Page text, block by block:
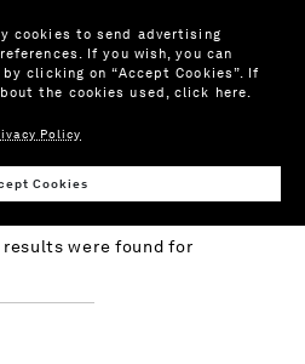
results were found for
cookies to send advertising
If you wish, you can
clicking on “Accept Cookies”. If
the cookies used,click here.
Policy
Cookies